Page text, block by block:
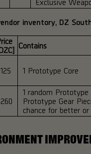
inventory, DZ
Contains
125 1 Prototype Core
260
1 random
Prototype Gear
chance for better